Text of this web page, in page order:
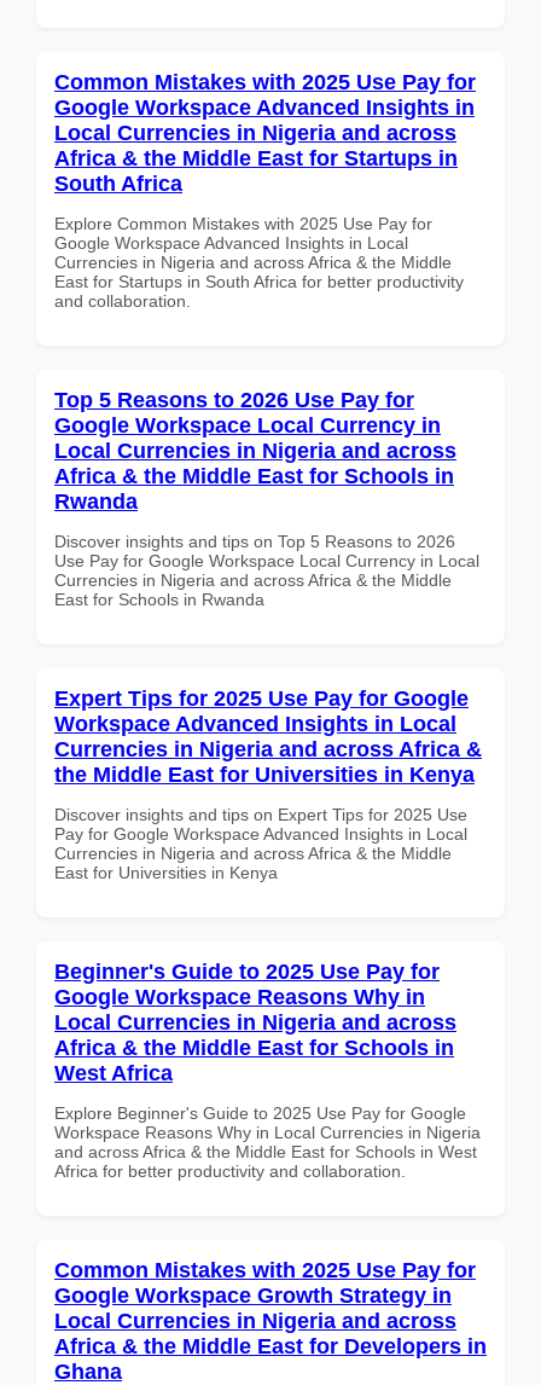
Common Mistakes with 2025 Use Pay for
Google Workspace Advanced Insights in
Local Currencies in Nigeria and across
Africa & the Middle East for Startups in
South Africa
Explore Common Mistakes with 2025 Use Pay for
Google Workspace Advanced Insights in Local
Currencies in Nigeria and across Africa & the Middle
East for Startups in South Africa for better productivity
and collaboration.
Top 5 Reasons to 2026 Use Pay for
Google Workspace Local Currency in
Local Currencies in Nigeria and across
Africa & the Middle East for Schools in
Rwanda
Discover insights and tips on Top 5 Reasons to 2026
Use Pay for Google Workspace Local Currency in Local
Currencies in Nigeria and across Africa & the Middle
East for Schools in Rwanda
Expert Tips for 2025 Use Pay for Google
Workspace Advanced Insights in Local
Currencies in Nigeria and across Africa &
the Middle East for Universities in Kenya
Discover insights and tips on Expert Tips for 2025 Use
Pay for Google Workspace Advanced Insights in Local
Currencies in Nigeria and across Africa & the Middle
East for Universities in Kenya
Beginner's Guide to 2025 Use Pay for
Google Workspace Reasons Why in
Local Currencies in Nigeria and across
Africa & the Middle East for Schools in
West Africa
Explore Beginner's Guide to 2025 Use Pay for Google
Workspace Reasons Why in Local Currencies in Nigeria
and across Africa & the Middle East for Schools in West
Africa for better productivity and collaboration.
Common Mistakes with 2025 Use Pay for
Google Workspace Growth Strategy in
Local Currencies in Nigeria and across
Africa & the Middle East for Developers in
Ghana